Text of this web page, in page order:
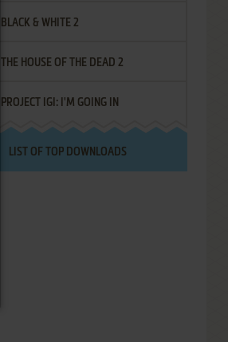
BLACK & WHITE 2
THE HOUSE OF THE DEAD 2
PROJECT IGI: I'M GOING IN
LIST OF TOP DOWNLOADS